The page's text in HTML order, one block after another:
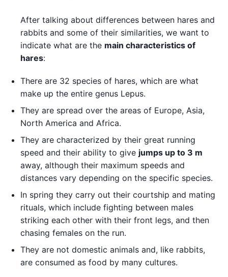
After talking about differences between hares and
rabbits and some of their similarities, we want to
indicate what are the main characteristics of
hares:
There are 32 species of hares, which are what
make up the entire genus Lepus.
They are spread over the areas of Europe, Asia,
North America and Africa.
They are characterized by their great running
speed and their ability to give jumps up to 3 m
away, although their maximum speeds and
distances vary depending on the specific species.
In spring they carry out their courtship and mating
rituals, which include fighting between males
striking each other with their front legs, and then
chasing females on the run.
They are not domestic animals and, like rabbits,
are consumed as food by many cultures.